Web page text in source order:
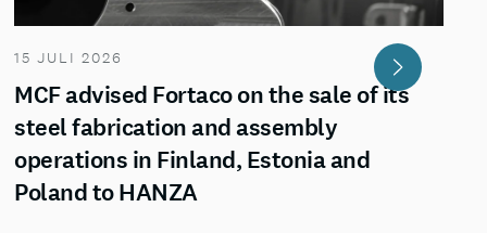
15 JULI 2026
MCF advised Fortaco on the sale of its
steel fabrication and assembly
operations in Finland, Estonia and
Poland to HANZA